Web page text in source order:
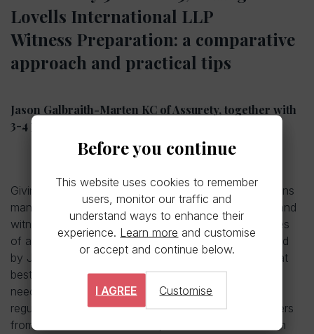
Lovells International LLP
Witness Preparation: a comparative
approach and practical tips
Jason Galbraith-Marten KC of Assurety, together with
3-4 practitioners who will share their experiences
Giving evidence is one of most high-pressure situations
many people will find themselves in. Helping clients and
witnesses through that process is one of the key roles
of a litigation solicitor. This panel discussion, to be led
by Jason Galbraith-Marten KC of Assurety, will look at
best practice and the differing perspectives and
needs that can arise in litigation, arbitration, and
regulatory matters, with contributions from practitioners
from each of these areas of practice. The discussion
Before you continue
This website uses cookies to remember
users, monitor our traffic and
understand ways to enhance their
experience. Learn more and customise
or accept and continue below.
I AGREE Customise